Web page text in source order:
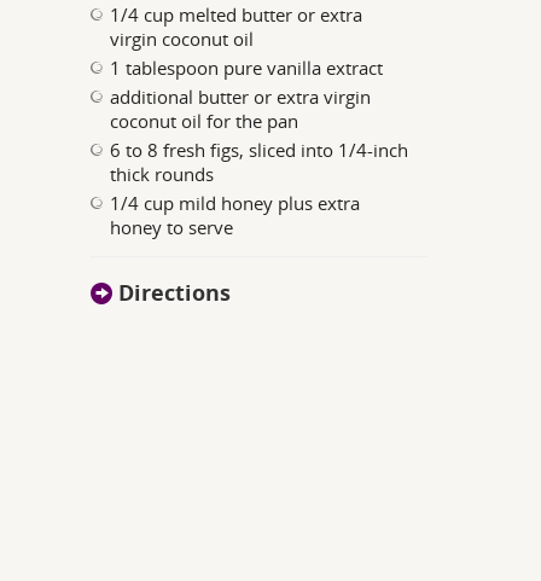
1/4 cup melted butter or extra
virgin coconut oil
1 tablespoon pure vanilla extract
additional butter or extra virgin
coconut oil for the pan
6 to 8 fresh figs, sliced into 1/4-inch
thick rounds
1/4 cup mild honey plus extra
honey to serve
Directions